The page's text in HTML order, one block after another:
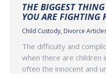
THE BIGGEST
YOU ARE FIGHTING
Child Custody, Divorce
The difficulty and
when there are children
often the innocent and